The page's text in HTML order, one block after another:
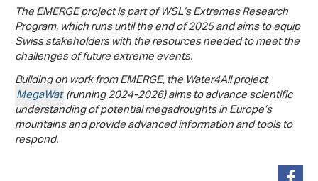
The EMERGE project is part of WSL’s Extremes Research
Program, which runs until the end of 2025 and aims to equip
Swiss stakeholders with the resources needed to meet the
challenges of future extreme events.
Building on work from EMERGE, the Water4All project
MegaWat(running 2024-2026) aims to advance scientific
understanding of potential megadroughts in Europe’s
mountains and provide advanced information and tools to
respond.